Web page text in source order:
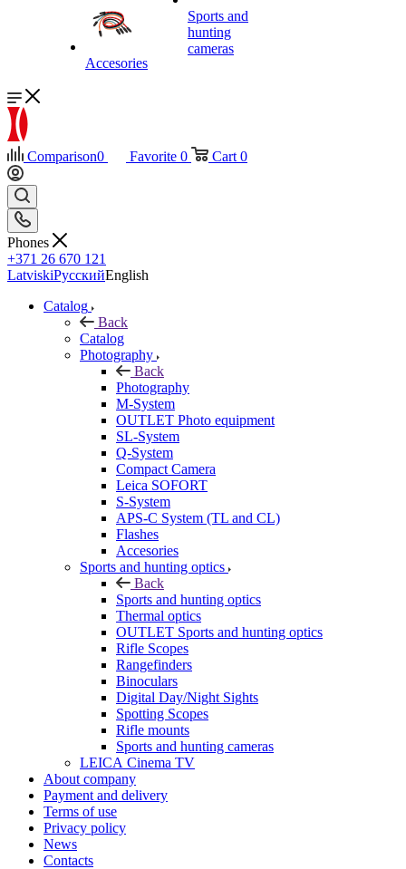
Accesories
Sports and
hunting
cameras
Comparison0 Favorite 0 Cart 0
Phones
+371 26 670 121
LatviskiРусскийEnglish
Catalog
Back
Catalog
Photography
Back
Photography
M-System
OUTLET Photo equipment
SL-System
Q-System
Сompact Camera
Leica SOFORT
S-System
APS-C System (TL and CL)
Flashes
Accesories
Sports and hunting optics
Back
Sports and hunting optics
Thermal optics
OUTLET Sports and hunting optics
Rifle Scopes
Rangefinders
Binoculars
Digital Day/Night Sights
Spotting Scopes
Rifle mounts
Sports and hunting cameras
LEICA Cinema TV
About company
Payment and delivery
Terms of use
Privacy policy
News
Contacts